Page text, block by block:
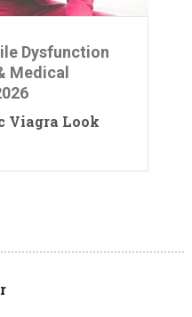
Dysfunction
Medical
Viagra Look